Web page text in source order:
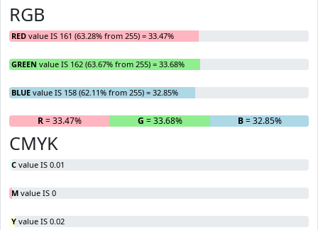
RGB
RED value IS 161 (63.28% from 255) = 33.47%
GREEN value IS 162 (63.67% from 255) = 33.68%
BLUE value IS 158 (62.11% from 255) = 32.85%
R= 33.47% G = 33.68% B= 32.85%
CMYK
C value IS 0.01
M value IS 0
Y value IS 0.02